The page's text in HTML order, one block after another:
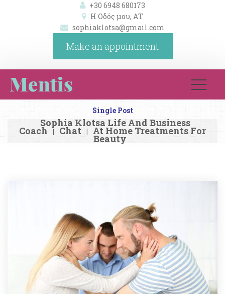
+30 6948 680173
Η Οδός μου, ΑΤ
ophiaklotsa@gmail.com
Make an appointment
Single Post
Sophia Klotsa Life And Business
Coach | Chat | At Home Treatments For
Beauty